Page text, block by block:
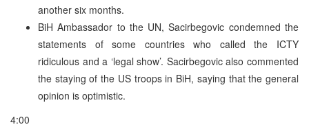
another six months.
BiH Ambassador to the UN, Sacirbegovic condemned the
statements of some countries who called the ICTY
ridiculous and a ‘legal show’. Sacirbegovic also commented
the staying of the US troops in BiH, saying that the general
opinion is optimistic.
4:00